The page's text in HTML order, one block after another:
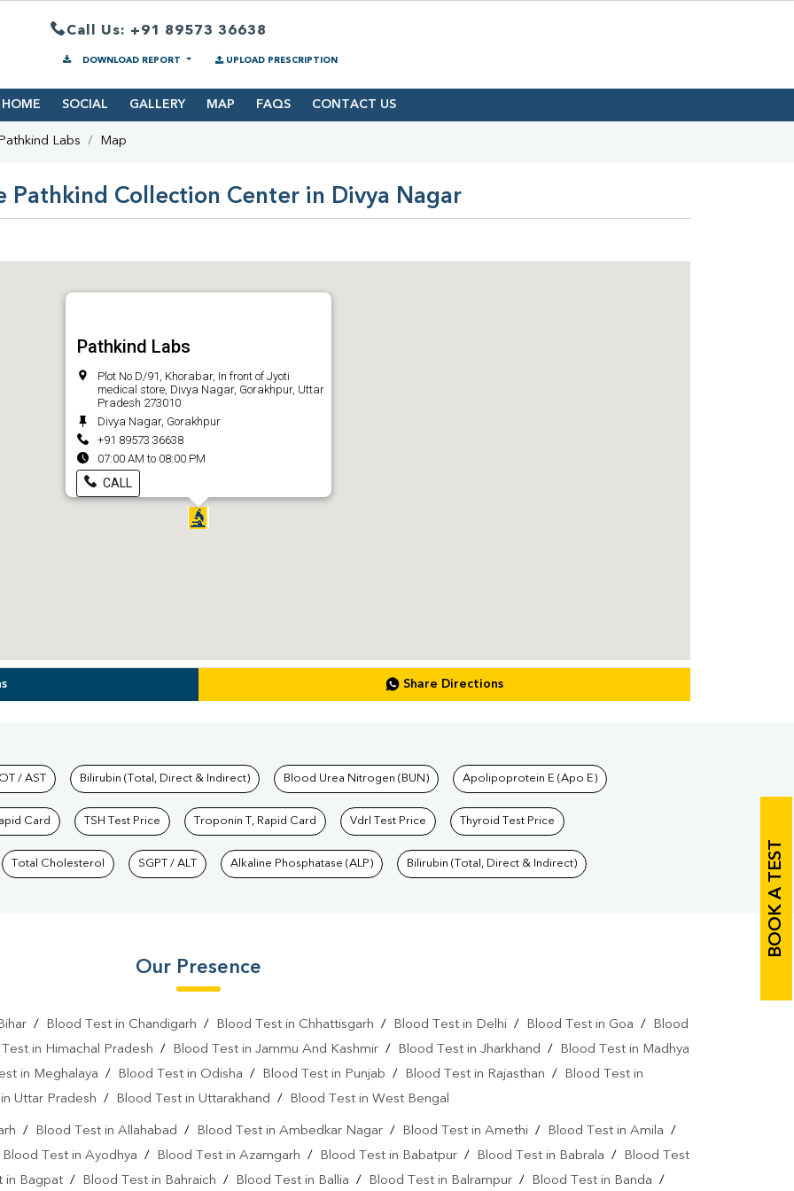
Call Us: +91 89573 36638
DOWNLOAD REPORT UPLOAD PRESCRIPTION
HOME SOCIAL GALLERY MAP FAQS CONTACT US
Labs Map
Pathkind Collection Center in Divya Nagar
Pathkind Labs
Plot No D/91, Khorabar, In front of Jyoti
medical store, Divya Nagar, Gorakhpur, Uttar
Pradesh 273010
Divya Nagar, Gorakhpur
+91 89573 36638
07:00 AM to 08:00 PM
CALL
Share Directions
BOOK A TEST
Labs
/ AST Bilirubin (Total, Direct & Indirect) Blood Urea Nitrogen (BUN) Apolipoprotein E (Apo E)
Card TSH Test Price Troponin T, Rapid Card Vdrl Test Price Thyroid Test Price
Total Cholesterol SGPT / ALT Alkaline Phosphatase (ALP) Bilirubin (Total, Direct & Indirect)
Our Presence
/ Blood Test in Chandigarh / Blood Test in Chhattisgarh / Blood Test in Delhi / Blood Test in Goa /
Blood
in Himachal Pradesh / Blood Test in Jammu And Kashmir / Blood Test in Jharkhand /
Blood Test in Madhya
in Meghalaya / Blood Test in Odisha / Blood Test in Punjab / Blood Test in Rajasthan /
Blood Test in
Uttar Pradesh / Blood Test in Uttarakhand / Blood Test in West Bengal
/ Blood Test in Allahabad / Blood Test in Ambedkar Nagar/ Blood Test in Amethi / Blood Test in Amila /
Blood Test in Ayodhya / Blood Test in Azamgarh / Blood Test in Babatpur / Blood Test in Babrala /
Blood Test
in Bagpat / Blood Test in Bahraich / Blood Test in Ballia / Blood Test in Balrampur / Blood Test in Banda /